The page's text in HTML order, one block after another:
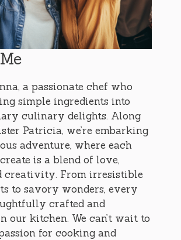
a passionate chef who
simple ingredients into
culinary delights. Along
Patricia, we’re embarking
adventure, where each
is a blend of love,
creativity. From irresistible
to savory wonders, every
crafted and
our kitchen. We can’t wait to
for cooking and